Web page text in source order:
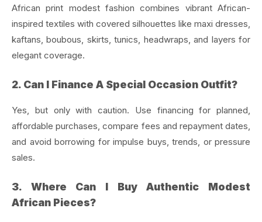
African print modest fashion combines vibrant African-
inspired textiles with covered silhouettes like maxi dresses,
kaftans, boubous, skirts, tunics, headwraps, and layers for
elegant coverage.
2. Can I Finance A Special Occasion Outfit?
Yes, but only with caution. Use financing for planned,
affordable purchases, compare fees and repayment dates,
and avoid borrowing for impulse buys, trends, or pressure
sales.
3. Where Can I Buy Authentic Modest
African Pieces?